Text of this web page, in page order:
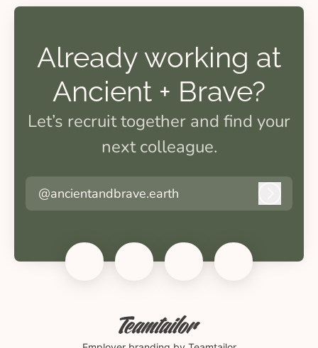
Already working at
Ancient + Brave?
Let’s recruit together and find your
next colleague.
@ancientandbrave.earth